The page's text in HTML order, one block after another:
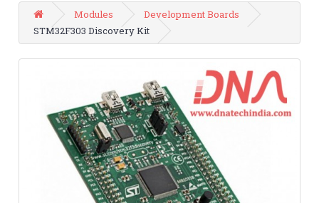
Modules
Development Boards
STM32F303 Discovery Kit